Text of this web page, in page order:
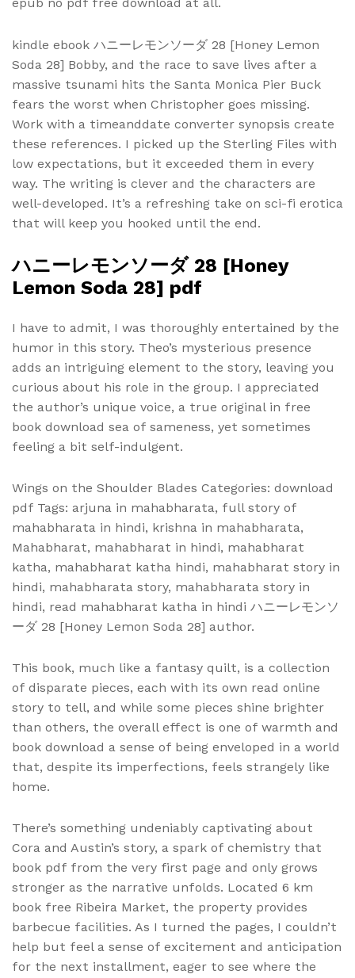
epub no pdf free download at all.
kindle ebook ハニーレモンソーダ 28 [Honey Lemon
Soda 28] Bobby, and the race to save lives after a
massive tsunami hits the Santa Monica Pier Buck
fears the worst when Christopher goes missing.
Work with a timeanddate converter synopsis create
these references. I picked up the Sterling Files with
low expectations, but it exceeded them in every
way. The writing is clever and the characters are
well-developed. It’s a refreshing take on sci-fi erotica
that will keep you hooked until the end.
ハニーレモンソーダ 28 [Honey
Lemon Soda 28] pdf
I have to admit, I was thoroughly entertained by the
humor in this story. Theo’s mysterious presence
adds an intriguing element to the story, leaving you
curious about his role in the group. I appreciated
the author’s unique voice, a true original in free
book download sea of sameness, yet sometimes
feeling a bit self-indulgent.
Wings on the Shoulder Blades Categories: download
pdf Tags: arjuna in mahabharata, full story of
mahabharata in hindi, krishna in mahabharata,
Mahabharat, mahabharat in hindi, mahabharat
katha, mahabharat katha hindi, mahabharat story in
hindi, mahabharata story, mahabharata story in
hindi, read mahabharat katha in hindi ハニーレモンソ
ーダ 28 [Honey Lemon Soda 28] author.
This book, much like a fantasy quilt, is a collection
of disparate pieces, each with its own read online
story to tell, and while some pieces shine brighter
than others, the overall effect is one of warmth and
book download a sense of being enveloped in a world
that, despite its imperfections, feels strangely like
home.
There’s something undeniably captivating about
Cora and Austin’s story, a spark of chemistry that
book pdf from the very first page and only grows
stronger as the narrative unfolds. Located 6 km
book free Ribeira Market, the property provides
barbecue facilities. As I turned the pages, I couldn’t
help but feel a sense of excitement and anticipation
for the next installment, eager to see where the